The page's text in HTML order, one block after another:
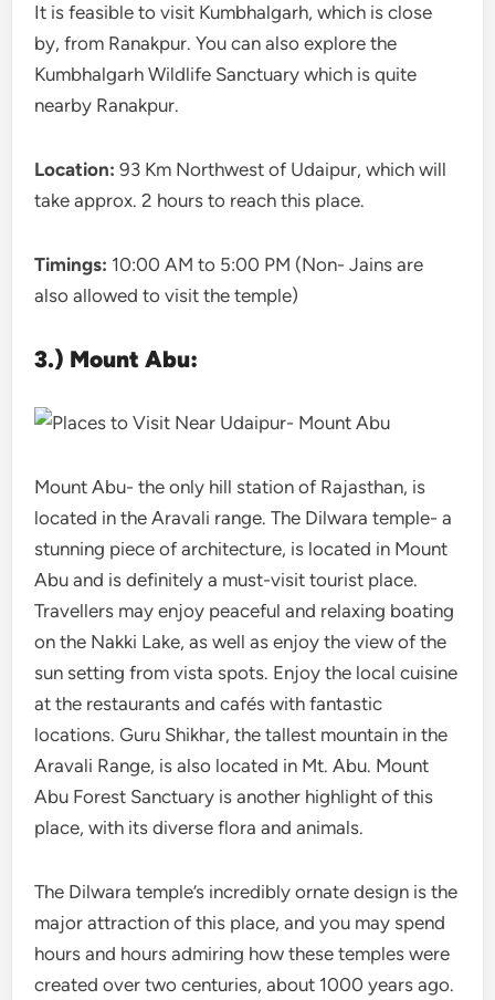
It is feasible to visit Kumbhalgarh, which is close
by, from Ranakpur. You can also explore the
Kumbhalgarh Wildlife Sanctuary which is quite
nearby Ranakpur.
Location: 93 Km Northwest of Udaipur, which will
take approx. 2 hours to reach this place.
Timings: 10:00 AM to 5:00 PM (Non- Jains are
also allowed to visit the temple)
3.) Mount Abu:
Mount Abu- the only hill station of Rajasthan, is
located in the Aravali range. The Dilwara temple- a
stunning piece of architecture, is located in Mount
Abu and is definitely a must-visit tourist place.
Travellers may enjoy peaceful and relaxing boating
on the Nakki Lake, as well as enjoy the view of the
sun setting from vista spots. Enjoy the local cuisine
at the restaurants and cafés with fantastic
locations. Guru Shikhar, the tallest mountain in the
Aravali Range, is also located in Mt. Abu. Mount
Abu Forest Sanctuary is another highlight of this
place, with its diverse flora and animals.
The Dilwara temple’s incredibly ornate design is the
major attraction of this place, and you may spend
hours and hours admiring how these temples were
created over two centuries, about 1000 years ago.